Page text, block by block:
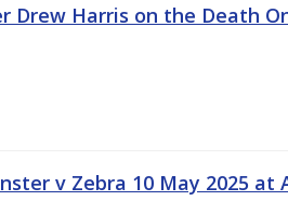
Drew Harris on the Death
v Zebra 10 May 2025 at